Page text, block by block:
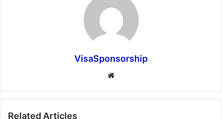
VisaSponsorship
Website
Related Articles